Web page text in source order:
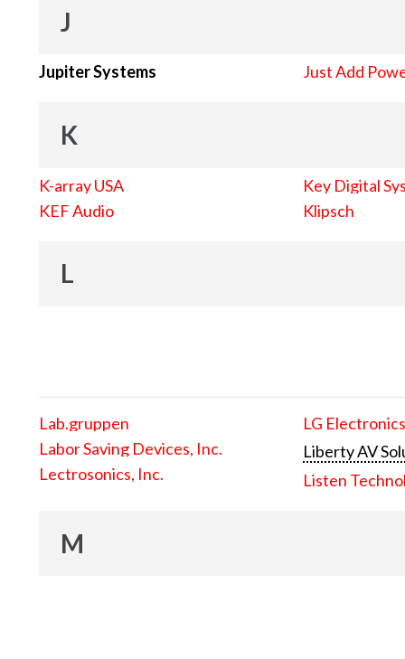
J
Jupiter Systems Just Add
K
K-array USA
KEF Audio
Key Digital
Klipsch
L
Lab.gruppen
Labor Saving Devices, Inc.
Lectrosonics, Inc.
LG
Liberty AV
Listen
M